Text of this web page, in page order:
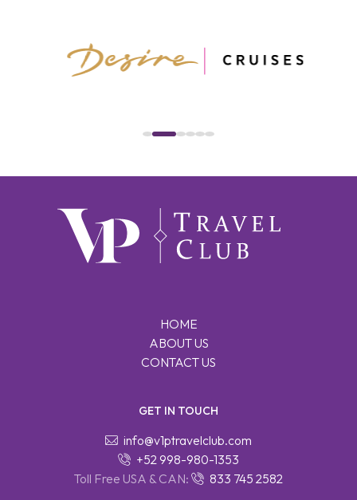
HOME
ABOUT US
CONTACT US
GET IN TOUCH
info@v1ptravelclub.com
+52 998-980-1353
Toll Free USA & CAN:
833 745 2582